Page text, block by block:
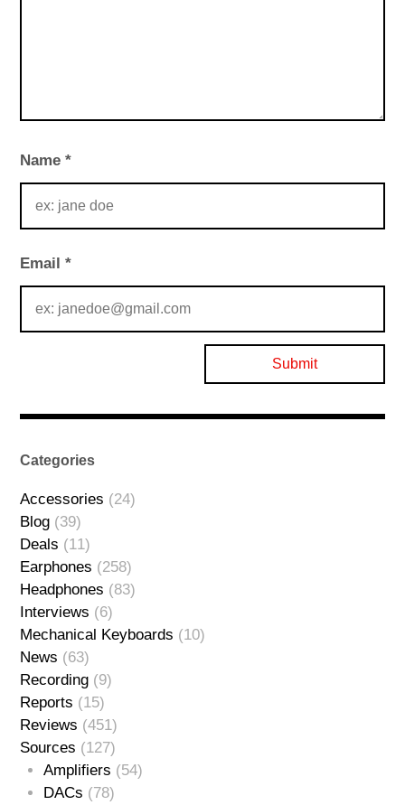
Name*
Email*
Categories
Accessories (24)
Blog (39)
Deals (11)
Earphones (258)
Headphones (83)
Interviews (6)
Mechanical Keyboards (10)
News (63)
Recording (9)
Reports (15)
Reviews (451)
Sources (127)
Amplifiers (54)
DACs (78)